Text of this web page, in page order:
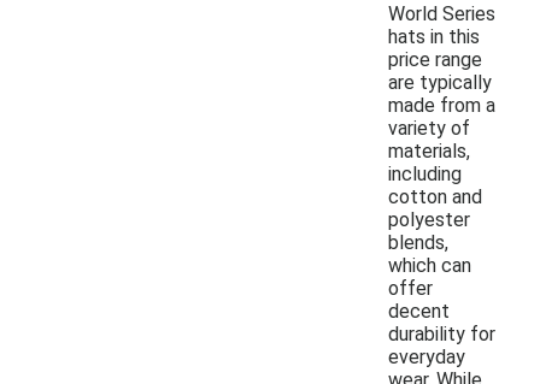
World Series
hats in this
price range
are typically
made from a
variety of
materials,
including
cotton and
polyester
blends,
which can
offer
decent
durability for
everyday